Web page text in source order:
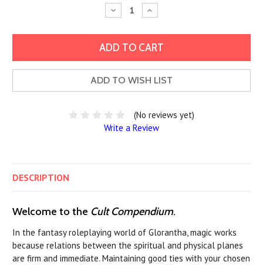
Decrease
Quantity:
Increase
Quantity:
ADD TO WISH LIST
(No reviews yet)
Write a Review
DESCRIPTION
Welcome to the Cult Compendium.
In the fantasy roleplaying world of Glorantha, magic works
because relations between the spiritual and physical planes
are firm and immediate. Maintaining good ties with your chosen